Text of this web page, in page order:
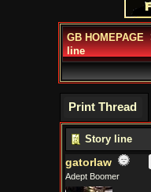
GB HOMEPAGE
line
Print Thread
Story line
gatorlaw
Adept Boomer